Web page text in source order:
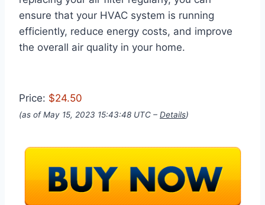
ensure that your HVAC system is running
efficiently, reduce energy costs, and improve
the overall air quality in your home.
Price: $24.50
(as of May 15, 2023 15:43:48 UTC – Details)